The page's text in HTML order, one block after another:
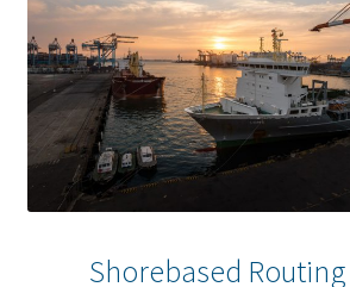
Shorebased